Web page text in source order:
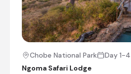
Chobe National Park
Day 1-4
Ngoma Safari Lodge